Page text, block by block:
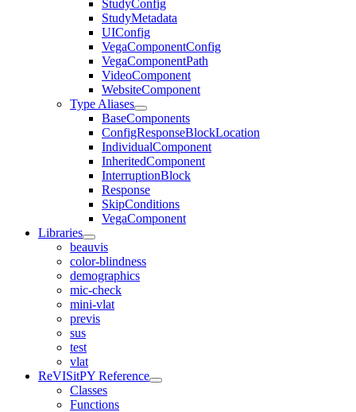
StudyConfig
StudyMetadata
UIConfig
VegaComponentConfig
VegaComponentPath
VideoComponent
WebsiteComponent
Type Aliases
BaseComponents
ConfigResponseBlockLocation
IndividualComponent
InheritedComponent
InterruptionBlock
Response
SkipConditions
VegaComponent
Libraries
beauvis
color-blindness
demographics
mic-check
mini-vlat
previs
sus
test
vlat
ReVISitPY Reference
Classes
Functions